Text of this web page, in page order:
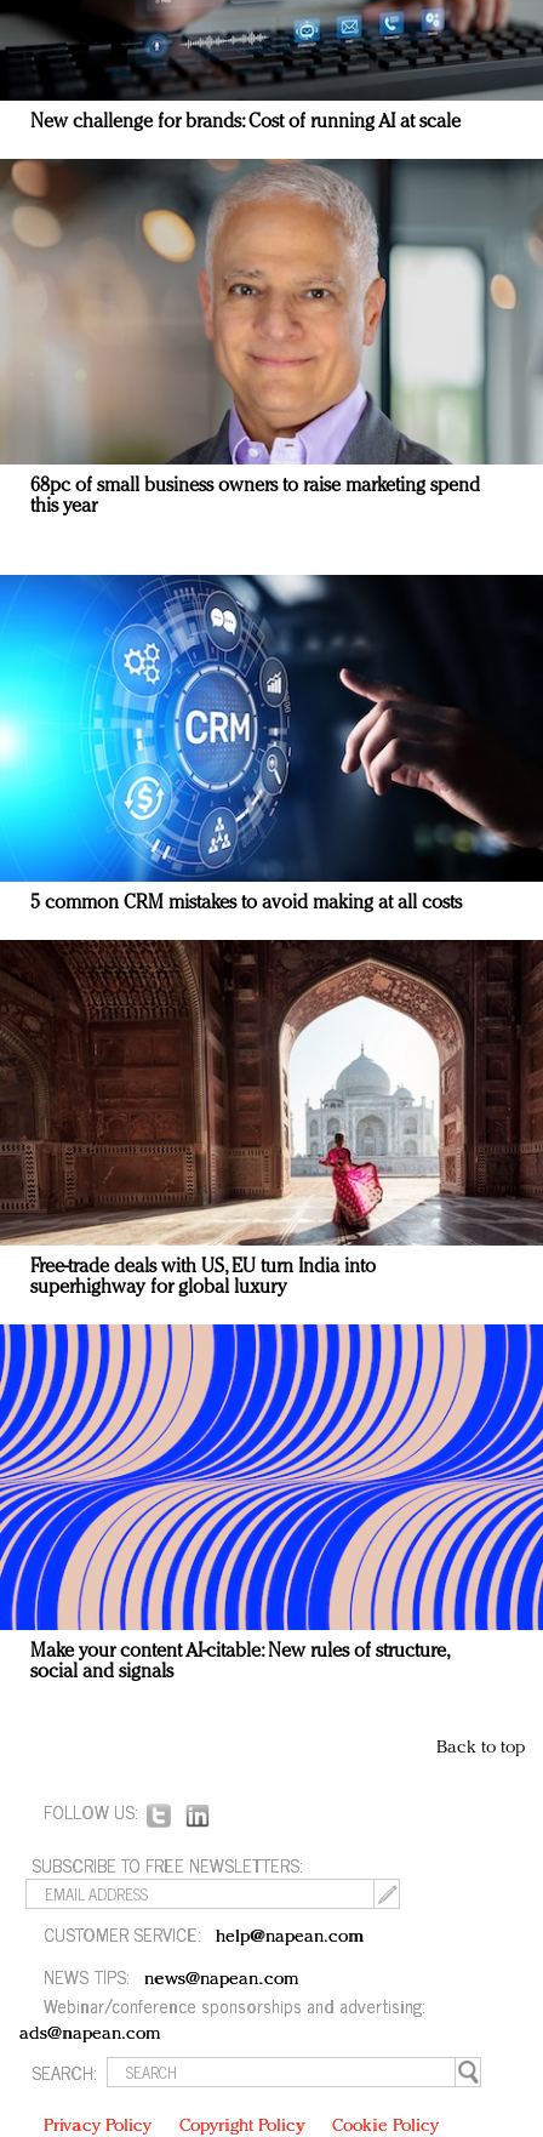
New challenge for brands: Cost of running AI at scale
68pc of small business owners to raise marketing spend
this year
5 common CRM mistakes to avoid making at all costs
Free-trade deals with US, EU turn India into
superhighway for global luxury
Make your content AI-citable: New rules of structure,
social and signals
Back to top
FOLLOW US:
SUBSCRIBE TO FREE NEWSLETTERS:
CUSTOMER SERVICE: help@napean.com
NEWS TIPS: news@napean.com
Webinar/conference sponsorships and advertising:
ads@napean.com
SEARCH:
Privacy Policy Copyright Policy Cookie Policy